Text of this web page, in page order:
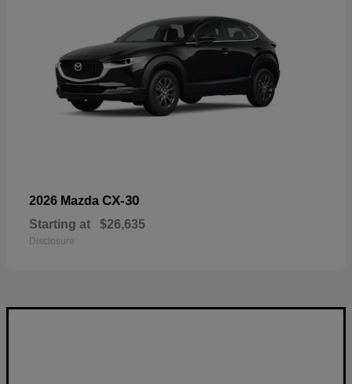
2026 Mazda CX-30
Starting at $26,635
Disclosure